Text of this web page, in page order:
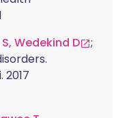
Wedekind D
;
2017